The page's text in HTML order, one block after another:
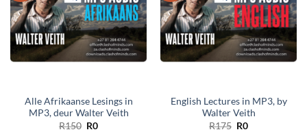
Alle Afrikaanse Lesings in
MP3, deur Walter Veith
R150 Original
R0Current
English Lectures in MP3, by
Walter Veith
R175 Original
R0Current